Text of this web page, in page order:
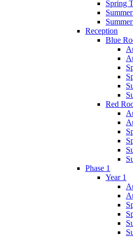
Spring
Reception
Blue
Red
Phase 1
Year 1